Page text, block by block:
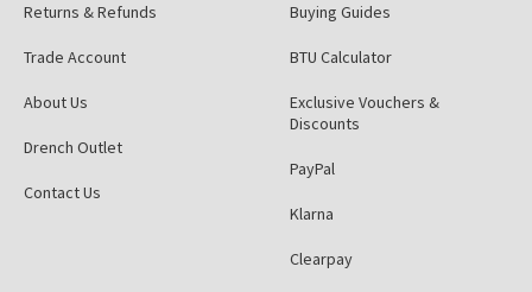
Returns & Refunds
Trade Account
About Us
Drench Outlet
Contact Us
Buying Guides
BTU Calculator
Exclusive Vouchers &
Discounts
PayPal
Klarna
Clearpay